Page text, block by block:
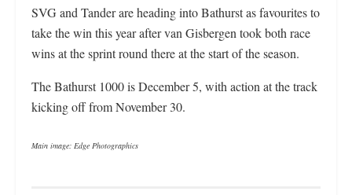
SVG and Tander are heading into Bathurst as favourites to
take the win this year after van Gisbergen took both race
wins at the sprint round there at the start of the season.
The Bathurst 1000 is December 5, with action at the track
kicking off from November 30.
Main image: Edge Photographics